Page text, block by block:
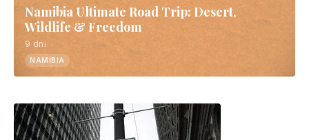
Namibia Ultimate Road Trip: Desert,
Wildlife & Freedom
9 dni
NAMIBIA